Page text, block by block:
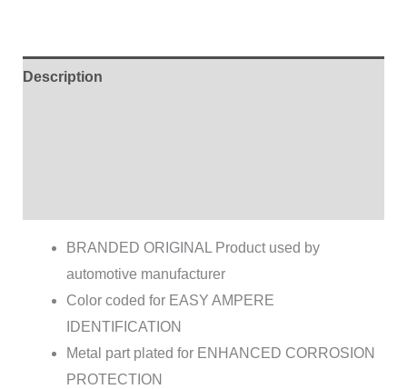
Description
BRANDED ORIGINAL Product used by
automotive manufacturer
Color coded for EASY AMPERE
IDENTIFICATION
Metal part plated for ENHANCED CORROSION
PROTECTION